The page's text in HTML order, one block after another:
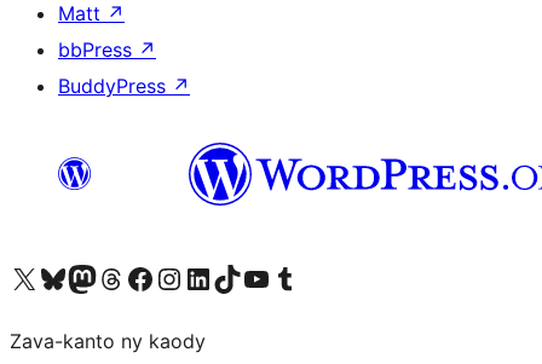
Matt ↗
bbPress ↗
BuddyPress ↗
Tsidiho ny kaonty X (twitter fahiny)
Visit our Bluesky account
Tsidiho ny kaonty Mastodon antsika
Visit our Threads account
Tsidiho ny pejy facebook
Tsidiho ny kaonty Instagram
Tsidiho ny Linkedin
Visit our TikTok account
Tsidiho ny Youtube
Visit our Tumblr account
Zava-kanto ny kaody